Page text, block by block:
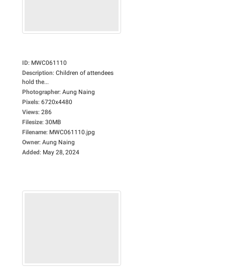
ID: MWC061110
Description: Children of attendees
hold the...
Photographer: Aung Naing
Pixels: 6720x4480
Views: 286
Filesize: 30MB
Filename: MWC061110.jpg
Owner: Aung Naing
Added: May 28, 2024